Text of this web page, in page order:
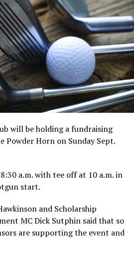
will be holding a fundraising
Horn on Sunday Sept.
a.m. with tee off at 10 a.m. in
start.
and Scholarship
MC Dick Sutphin said that so
are supporting the event and